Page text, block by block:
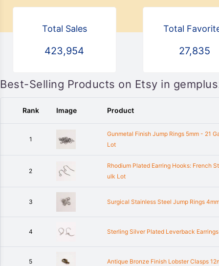
Total Sales
423,954
Total
27,835
Best-Selling Products on Etsy in
Rank Image Product
1
Gunmetal Finish Jump Rings 5mm - 21
Lot
2
Rhodium Plated Earring Hooks: French
ulk Lot
3 Surgical Stainless Steel Jump Rings
4 Sterling Silver Plated Leverback
5 Antique Bronze Finish Lobster Clasps